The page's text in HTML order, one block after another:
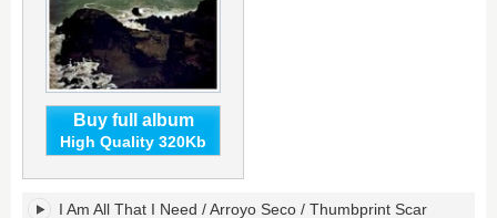
Buy full album
High Quality 320Kb
Crack-I Am All That I Need / Arroyo Seco / Thumbprint Scar